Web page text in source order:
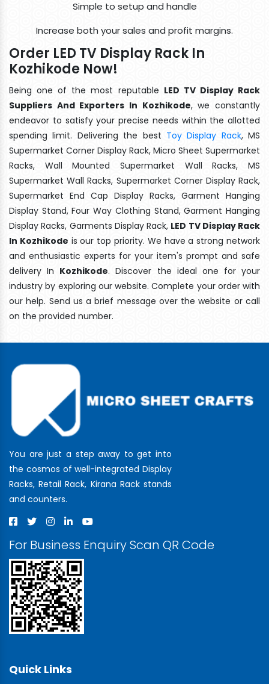
Simple to setup and handle
Increase both your sales and profit margins.
Order LED TV Display Rack In
Kozhikode Now!
Being one of the most reputable LED TV Display Rack
Suppliers And Exporters In Kozhikode, we constantly
endeavor to satisfy your precise needs within the allotted
spending limit. Delivering the best Toy Display Rack, MS
Supermarket Corner Display Rack, Micro Sheet Supermarket
Racks, Wall Mounted Supermarket Wall Racks, MS
Supermarket Wall Racks, Supermarket Corner Display Rack,
Supermarket End Cap Display Racks, Garment Hanging
Display Stand, Four Way Clothing Stand, Garment Hanging
Display Racks, Garments Display Rack, LED TV Display Rack
In Kozhikode is our top priority. We have a strong network
and enthusiastic experts for your item's prompt and safe
delivery In Kozhikode. Discover the ideal one for your
industry by exploring our website. Complete your order with
our help. Send us a brief message over the website or call
on the provided number.
You are just a step away to get into
the cosmos of well-integrated Display
Racks, Retail Rack, Kirana Rack stands
and counters.
For Business Enquiry Scan QR Code
Quick Links